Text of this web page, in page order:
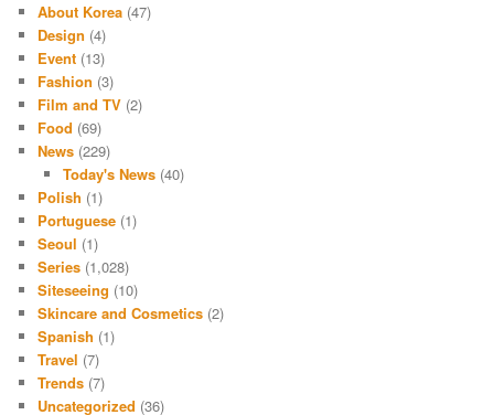
About Korea (47)
Design (4)
Event (13)
Fashion (3)
Film and TV (2)
Food (69)
News (229)
Today's News(40)
Polish (1)
Portuguese (1)
Seoul (1)
Series (1,028)
Siteseeing (10)
Skincare and Cosmetics (2)
Spanish (1)
Travel (7)
Trends (7)
Uncategorized (36)